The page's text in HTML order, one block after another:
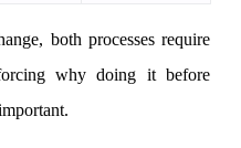
both processes require
why doing it before